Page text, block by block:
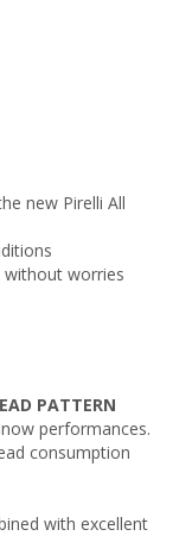
new Pirelli All
without worries
PATTERN
performances.
consumption
with excellent